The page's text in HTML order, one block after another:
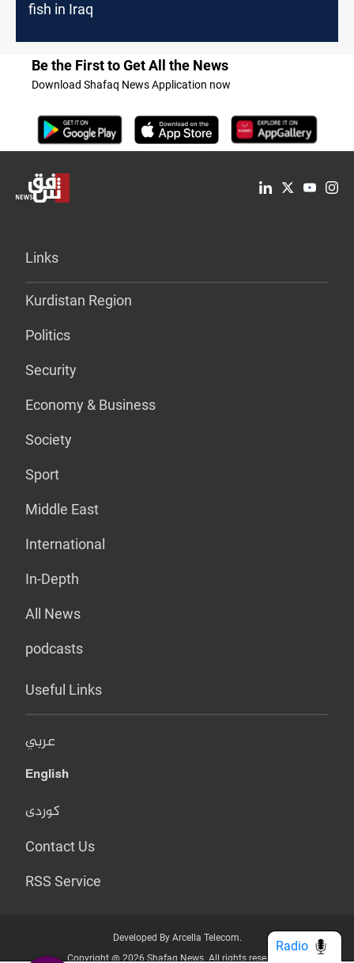
fish in Iraq
Be the First to Get All the News
Download Shafaq News Application now
Links
Kurdistan Region
Politics
Security
Economy & Business
Society
Sport
Middle East
International
In-Depth
All News
podcasts
Useful Links
عربي
English
کوردی
Contact Us
RSS Service
Developed By Arcella Telecom.
Copyright @ 2026 Shafaq News. All rights reserved.
Radio